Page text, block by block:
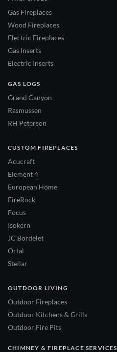
Gas Fireplaces
Wood Fireplaces
Electric Fireplaces
Gas Inserts
Electric Inserts
GAS LOGS
Grand Canyon
Rasmussen
RH Peterson
CUSTOM FIREPLACES
Acucraft
Element 4
European Home
FireRock
Focus
Isokern
JC Bordelet
Ortal
Stellar
OUTDOOR LIVING
Outdoor Fireplaces
Outdoor Kitchens & Grills
Outdoor Fire Pits
CHIMNEY & FIREPLACE SERVICES